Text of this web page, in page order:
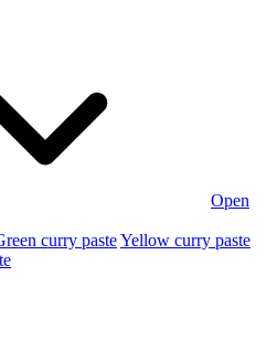
Open
curry pasteYellow curry paste